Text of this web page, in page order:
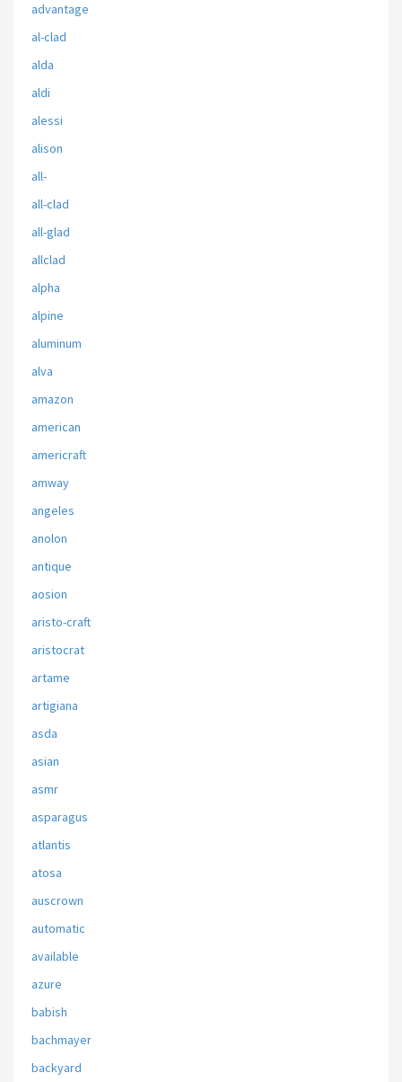
advantage
al-clad
alda
aldi
alessi
alison
all-
all-clad
all-glad
allclad
alpha
alpine
aluminum
alva
amazon
american
americraft
amway
angeles
anolon
antique
aosion
aristo-craft
aristocrat
artame
artigiana
asda
asian
asmr
asparagus
atlantis
atosa
auscrown
automatic
available
azure
babish
bachmayer
backyard